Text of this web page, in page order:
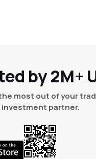
by 2M+
most out of your
partner.